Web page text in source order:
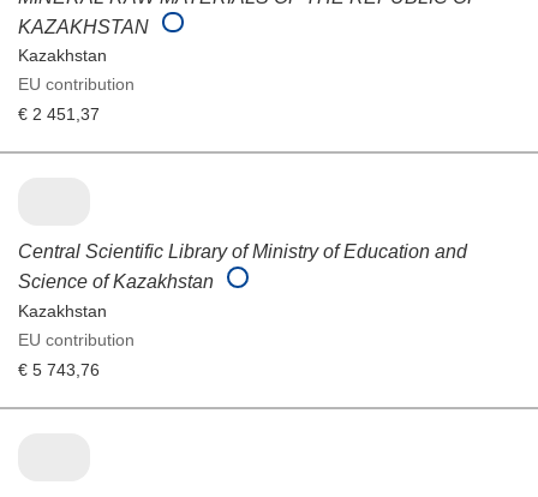
KAZAKHSTAN
Kazakhstan
EU contribution
€ 2 451,37
Central Scientific Library of Ministry of Education and
Science of Kazakhstan
Kazakhstan
EU contribution
€ 5 743,76